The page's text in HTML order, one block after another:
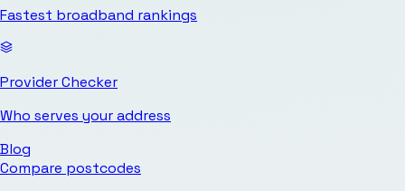
Fastest broadband rankings
Provider Checker
Who serves your address
Blog
Compare postcodes